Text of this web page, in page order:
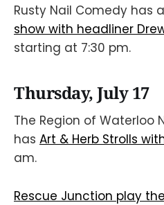
Rusty Nail Comedy has
show with headliner
starting at 7:30 pm.
Thursday, July 17
The Region of Waterloo
has Art & Herb Strolls
am.
Rescue Junction play